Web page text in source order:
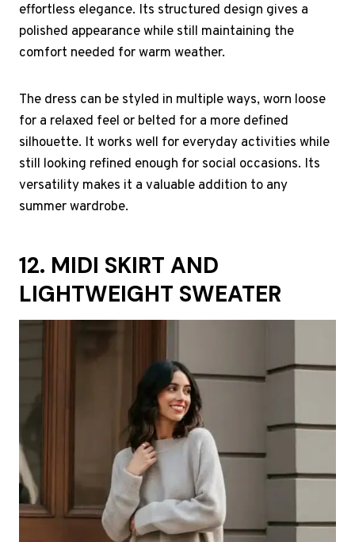
effortless elegance. Its structured design gives a
polished appearance while still maintaining the
comfort needed for warm weather.
The dress can be styled in multiple ways, worn loose
for a relaxed feel or belted for a more defined
silhouette. It works well for everyday activities while
still looking refined enough for social occasions. Its
versatility makes it a valuable addition to any
summer wardrobe.
12. MIDI SKIRT AND
LIGHTWEIGHT SWEATER